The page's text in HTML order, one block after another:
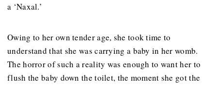
a ‘Naxal.’
Owing to her own tender age, she took time to
understand that she was carrying a baby in her womb.
The horror of such a reality was enough to want her to
flush the baby down the toilet, the moment she got the